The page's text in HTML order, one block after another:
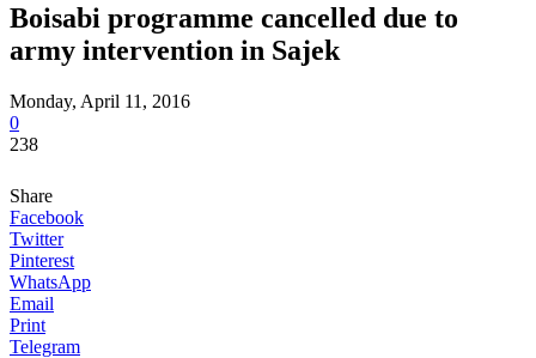
Boisabi programme cancelled due to
army intervention in Sajek
Monday, April 11, 2016
0
238
Share
Facebook
Twitter
Pinterest
WhatsApp
Email
Print
Telegram